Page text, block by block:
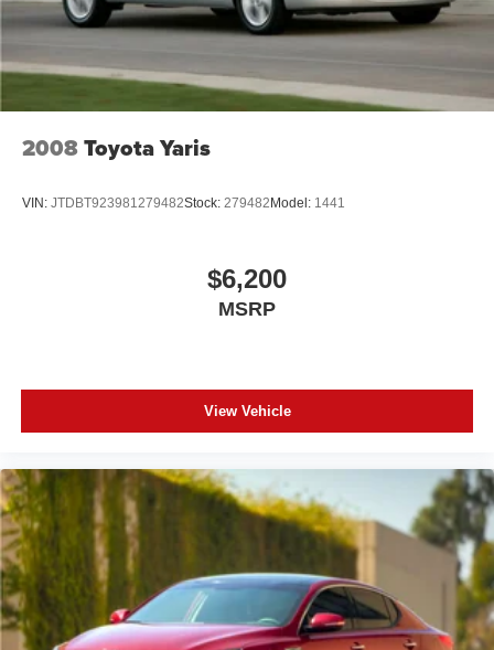
2008Toyota Yaris
VIN: JTDBT923981279482Stock: 279482Model: 1441
$6,200
MSRP
View Vehicle